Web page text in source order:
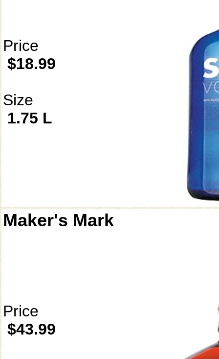
Price
$18.99
Size
1.75 L
Maker's Mark
Price
$43.99